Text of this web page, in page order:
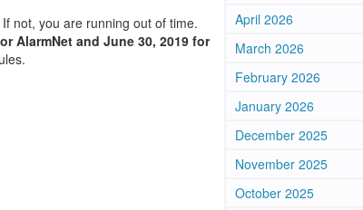
not, you are running out of time.
AlarmNet and June 30, 2019 for
April 2026
March 2026
February 2026
January 2026
December 2025
November 2025
October 2025